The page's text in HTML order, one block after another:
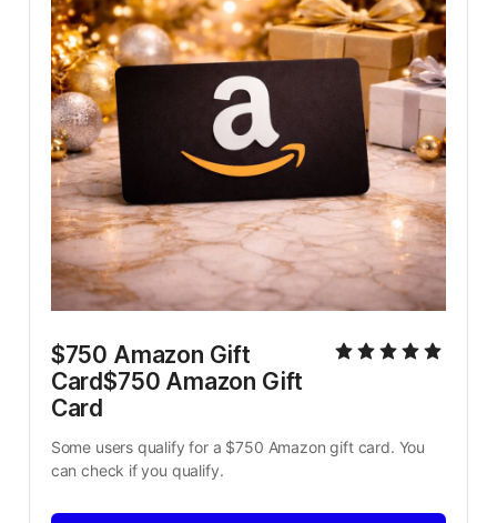
$750 Amazon Gift
Card$750 Amazon Gift
Card
Some users qualify for a $750 Amazon gift card. You
can check if you qualify.